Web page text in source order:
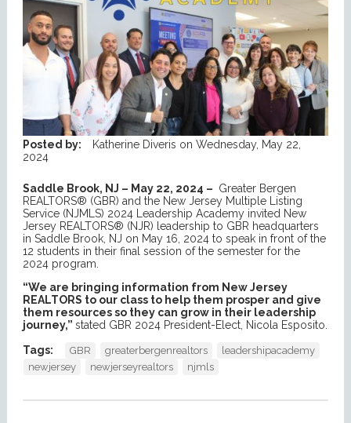
Posted by: Katherine Diveris on Wednesday, May 22,
2024
Saddle Brook, NJ – May 22, 2024 – Greater Bergen
REALTORS® (GBR) and the New Jersey Multiple Listing
Service (NJMLS) 2024 Leadership Academy invited New
Jersey REALTORS® (NJR) leadership to GBR headquarters
in Saddle Brook, NJ on May 16, 2024 to speak in front of the
12 students in their final session of the semester for the
2024 program.
“We are bringing information from New Jersey
REALTORS to our class to help them prosper and give
them resources so they can grow in their leadership
journey,” stated GBR 2024 President-Elect, Nicola Esposito.
Tags:
GBR greaterbergenrealtors
leadershipacademy
newjersey
newjerseyrealtors njmls